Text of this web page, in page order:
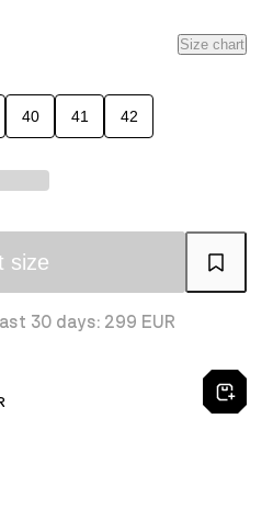
Size chart
40 41 42
size
30 days: 299 EUR